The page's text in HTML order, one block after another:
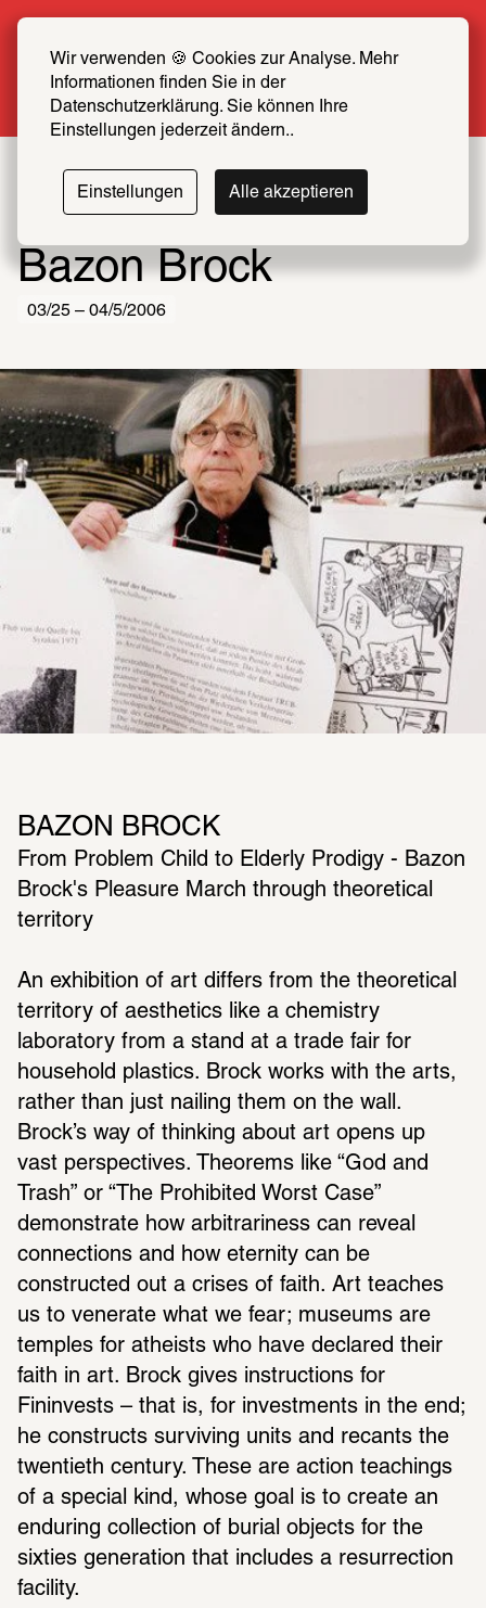
Wir verwenden 🍪 Cookies zur Analyse. Mehr
Informationen finden Sie in der
Datenschutzerklärung. Sie können Ihre
Einstellungen jederzeit ändern..
Einstellungen Alle akzeptieren
now at half price
More info
Bazon Brock
03/25 – 04/5/2006
BAZON BROCK
From Problem Child to Elderly Prodigy - Bazon
Brock's Pleasure March through theoretical
territory
An exhibition of art differs from the theoretical
territory of aesthetics like a chemistry
laboratory from a stand at a trade fair for
household plastics. Brock works with the arts,
rather than just nailing them on the wall.
Brock’s way of thinking about art opens up
vast perspectives. Theorems like “God and
Trash” or “The Prohibited Worst Case”
demonstrate how arbitrariness can reveal
connections and how eternity can be
constructed out a crises of faith. Art teaches
us to venerate what we fear; museums are
temples for atheists who have declared their
faith in art. Brock gives instructions for
Fininvests – that is, for investments in the end;
he constructs surviving units and recants the
twentieth century. These are action teachings
of a special kind, whose goal is to create an
enduring collection of burial objects for the
sixties generation that includes a resurrection
facility.